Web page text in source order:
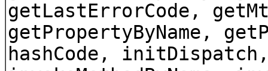
getLastErrorCode,
getPropertyByName,
hashCode,